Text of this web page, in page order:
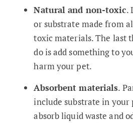
Natural and non-toxic.
or substrate made from
toxic materials. The last
do is add something to
harm your pet.
Absorbent materials.
include substrate in your
absorb liquid waste and